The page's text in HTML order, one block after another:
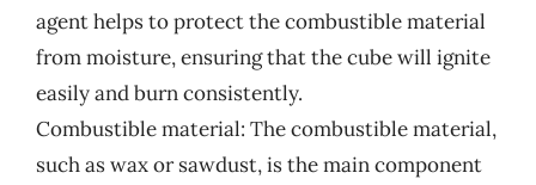
agent helps to protect the combustible material
from moisture, ensuring that the cube will ignite
easily and burn consistently.
Combustible material: The combustible material,
such as wax or sawdust, is the main component